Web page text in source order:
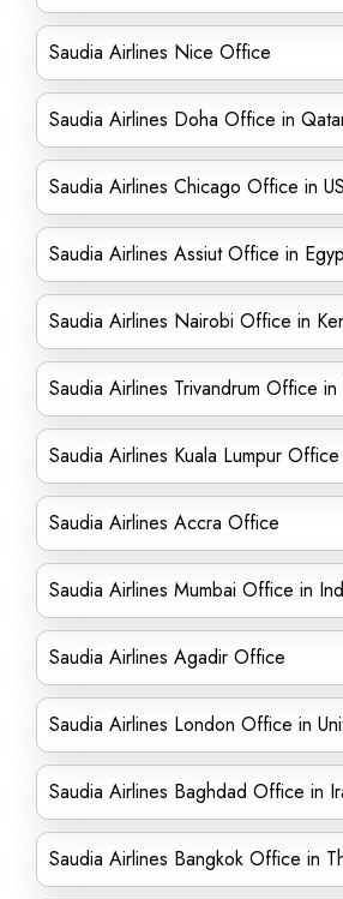
Saudia Airlines Nice Office
Saudia Airlines Doha Office in
Saudia Airlines Chicago Office in
Saudia Airlines Assiut Office in
Saudia Airlines Nairobi Office in
Saudia Airlines Trivandrum Office in
Saudia Airlines Kuala Lumpur
Saudia Airlines Accra Office
Saudia Airlines Mumbai Office in
Saudia Airlines Agadir Office
Saudia Airlines London Office in
Saudia Airlines Baghdad Office in
Saudia Airlines Bangkok Office in